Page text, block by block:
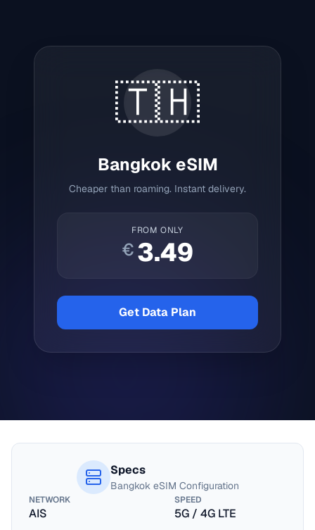
🇹🇭
Bangkok eSIM
Cheaper than roaming. Instant delivery.
FROM ONLY
€3.49
Get Data Plan
Specs
BangkokeSIM Configuration
NETWORK
AIS
SPEED
5G / 4G LTE